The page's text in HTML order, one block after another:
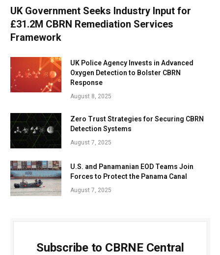
UK Government Seeks Industry Input for
£31.2M CBRN Remediation Services
Framework
UK Police Agency Invests in Advanced
Oxygen Detection to Bolster CBRN
Response
August 8, 2025
Zero Trust Strategies for Securing CBRN
Detection Systems
August 7, 2025
U.S. and Panamanian EOD Teams Join
Forces to Protect the Panama Canal
August 7, 2025
Subscribe to CBRNE Central